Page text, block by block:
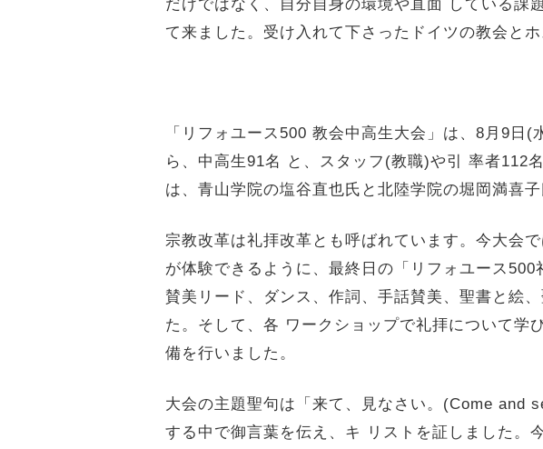
だけではなく、
自分自身の環境や直面 している課
て来ました。 受け入れて下さったドイツの教会と
「リフォユース500 教会中高生大会」は、8月9日(
ら、中高生91名 と、スタッフ(教職)や引 率者112
は、青山学院の塩谷直也氏と北陸学院の堀岡満喜子
宗教改革は礼拝改革とも呼ばれています。今大会で
が体験できるように、最終日の「リフォユース500
賛美リード、ダンス、作詞、手話賛美、聖書と絵、
た。そして、各 ワークショップで礼拝について学び
備を行いました。
大会の主題聖句は「来て、見なさい。(Come and
する中で御言葉を伝え、キ リストを証しました。